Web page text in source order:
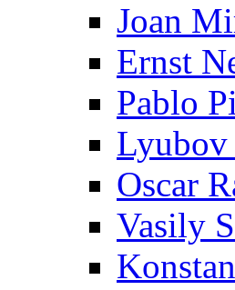
Joan
Ernst
Pablo
Lyubov
Oscar
Vasily